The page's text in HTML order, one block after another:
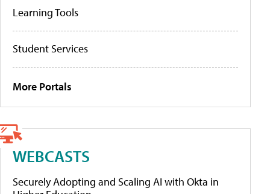
Learning Tools
Student Services
More Portals
WEBCASTS
Securely Adopting and Scaling AI with Okta in